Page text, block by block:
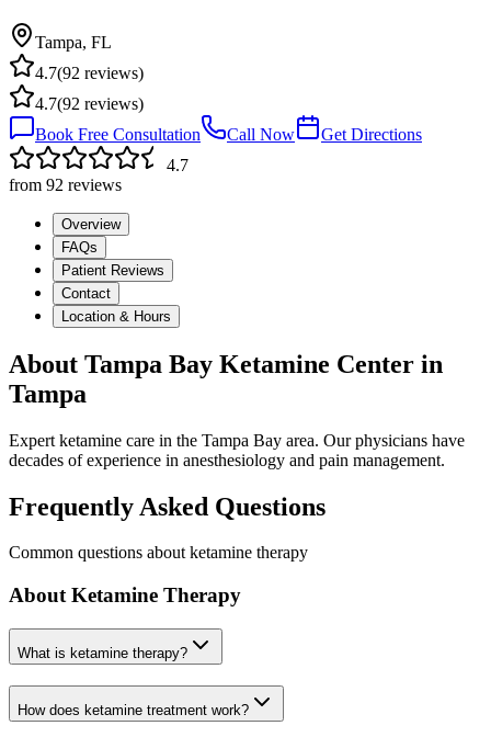
Tampa, FL
4.7(92 reviews)
4.7(92 reviews)
Book Free Consultation
Call Now
Get Directions
4.7
from 92 reviews
Overview
FAQs
Patient Reviews
Contact
Location & Hours
About Tampa Bay Ketamine Center in
Tampa
Expert ketamine care in the Tampa Bay area. Our physicians have
decades of experience in anesthesiology and pain management.
Frequently Asked Questions
Common questions about ketamine therapy
About Ketamine Therapy
What is ketamine therapy?
How does ketamine treatment work?